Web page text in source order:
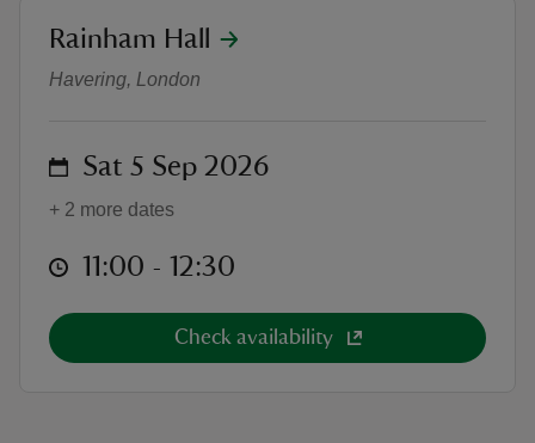
Young Rangers
location
Rainham Hall
Havering, London
on Sat 5 Sep 2026
+ 2 more dates
at 11:00 to 12:30
11:00 - 12:30
Check availability